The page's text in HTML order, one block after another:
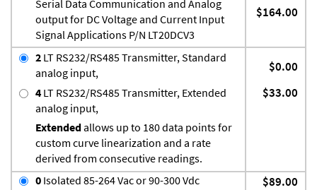
Serial Data Communication and Analog
output for DC Voltage and Current Input
Signal Applications P/N LT20DCV3
$164.00
2 LT RS232/RS485 Transmitter, Standard
analog input,
$0.00
4 LT RS232/RS485 Transmitter, Extended
analog input,
Extendedallows up to 180 data points for
custom curve linearization and a rate
derived from consecutive readings.
$33.00
0 Isolated 85-264 Vac or 90-300 Vdc $89.00